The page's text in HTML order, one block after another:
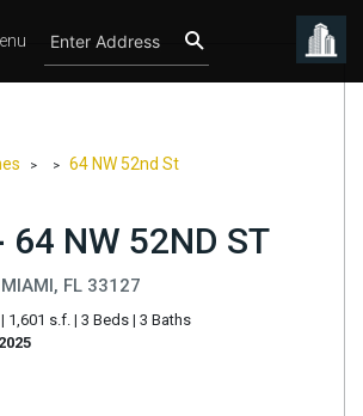
> > 64 NW 52nd St
64 NW 52ND ST
FL 33127
| 1,601 s.f. | 3 Beds | 3 Baths